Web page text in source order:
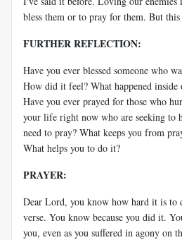
bless them or to pray for them. But this
FURTHER REFLECTION:
Have you ever blessed someone who
How did it feel? What happened
Have you ever prayed for those who
your life right now who are seeking to
need to pray? What keeps you from
What helps you to do it?
PRAYER:
Dear Lord, you know how hard it is to
verse. You know because you did it.
you, even as you suffered in agony on